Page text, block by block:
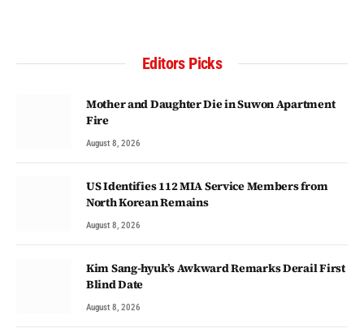
Editors Picks
Mother and Daughter Die in Suwon Apartment
Fire
August 8, 2026
US Identifies 112 MIA Service Members from
North Korean Remains
August 8, 2026
Kim Sang-hyuk’s Awkward Remarks Derail First
Blind Date
August 8, 2026